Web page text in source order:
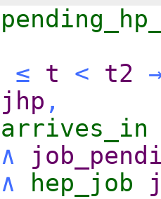
≤ t < t2
jhp ,
arrives_in
∧
∧
hep_job